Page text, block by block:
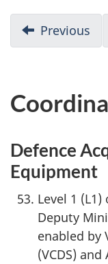
D
o
c
u
m
e
n
Previous
Defence
Equipment
Level 1
Deputy
enabled by
(VCDS)